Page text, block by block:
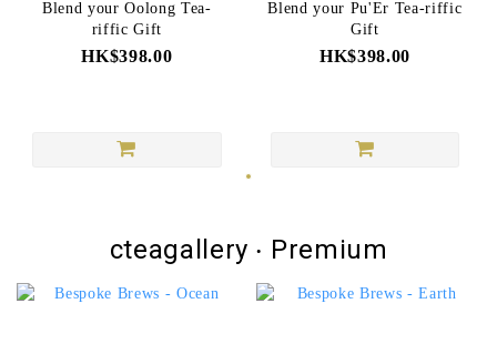
Blend your Oolong Tea-
riffic Gift
HK$398.00
Blend your Pu'Er Tea-riffic
Gift
HK$398.00
cteagallery ‧ Premium